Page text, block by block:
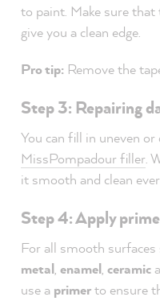
to paint. Make sure
give you a clean edge.
Pro tip: Remove the
Step 3: Repairing
You can fill in uneven
MissPompadour filler .
it smooth and clean
Step 4: Apply
For all smooth surfaces
metal enamel ceramic
use a primerto ensure